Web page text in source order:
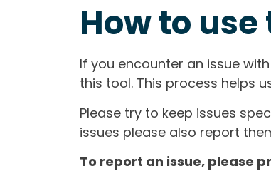
How to
If you encounter an issue
this tool. This process helps
Please try to keep issues
issues please also report
To report an issue, please